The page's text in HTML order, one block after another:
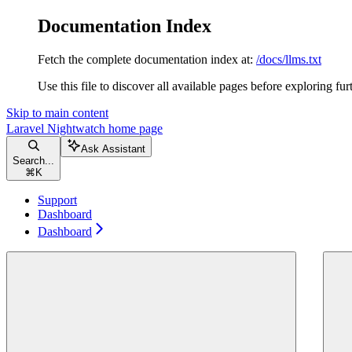
Documentation Index
Fetch the complete documentation index at: /docs/llms.txt
Use this file to discover all available pages before exploring
Skip to main content
Laravel Nightwatch home page
Search...
⌘ K
Ask Assistant
Support
Dashboard
Dashboard